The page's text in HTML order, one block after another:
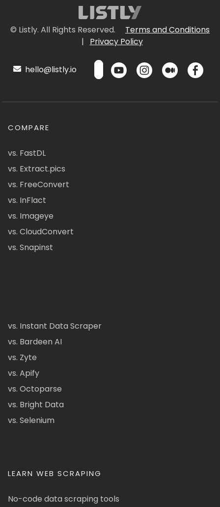
© Listly. All Rights Reserved.
Terms and Conditions
|
Privacy Policy
hello@listly.io
COMPARE
vs. FastDL
vs. Extract.pics
vs. FreeConvert
vs. InFlact
vs. Imageye
vs. CloudConvert
vs. Snapinst
vs. Instant Data Scraper
vs. Bardeen AI
vs. Zyte
vs. Apify
vs. Octoparse
vs. Bright Data
vs. Selenium
LEARN WEB SCRAPING
No-code data scraping tools